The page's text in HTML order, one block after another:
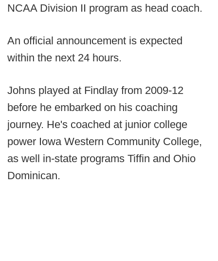
NCAA Division II program as head coach.
An official announcement is expected
within the next 24 hours.
Johns played at Findlay from 2009-12
before he embarked on his coaching
journey. He's coached at junior college
power Iowa Western Community College,
as well in-state programs Tiffin and Ohio
Dominican.